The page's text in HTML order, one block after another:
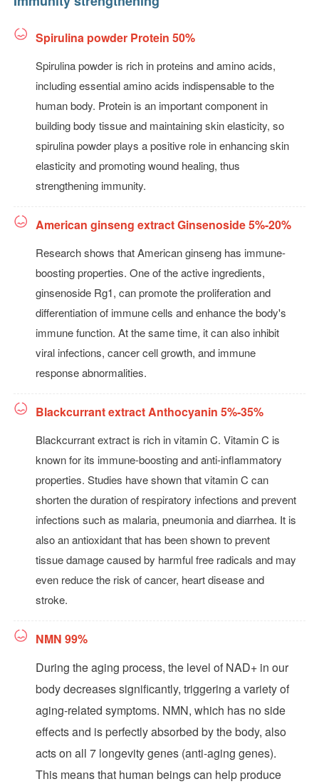
Spirulina powder Protein 50%
Spirulina powder is rich in proteins and amino acids,
including essential amino acids indispensable to the
human body. Protein is an important component in
building body tissue and maintaining skin elasticity, so
spirulina powder plays a positive role in enhancing skin
elasticity and promoting wound healing, thus
strengthening immunity.
American ginseng extract Ginsenoside 5%-20%
Research shows that American ginseng has immune-
boosting properties. One of the active ingredients,
ginsenoside Rg1, can promote the proliferation and
differentiation of immune cells and enhance the body's
immune function. At the same time, it can also inhibit
viral infections, cancer cell growth, and immune
response abnormalities.
Blackcurrant extract Anthocyanin 5%-35%
Blackcurrant extract is rich in vitamin C. Vitamin C is
known for its immune-boosting and anti-inflammatory
properties. Studies have shown that vitamin C can
shorten the duration of respiratory infections and prevent
infections such as malaria, pneumonia and diarrhea. It is
also an antioxidant that has been shown to prevent
tissue damage caused by harmful free radicals and may
even reduce the risk of cancer, heart disease and
stroke.
NMN 99%
During the aging process, the level of NAD+ in our
body decreases significantly, triggering a variety of
aging-related symptoms. NMN, which has no side
effects and is perfectly absorbed by the body, also
acts on all 7 longevity genes (anti-aging genes).
This means that human beings can help produce